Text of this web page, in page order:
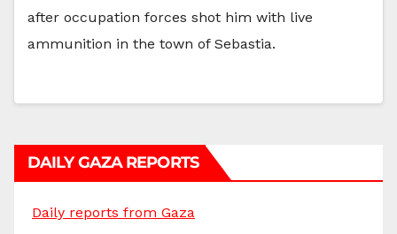
after occupation forces shot him with live
ammunition in the town of Sebastia.
DAILY GAZA REPORTS
Daily reports from Gaza